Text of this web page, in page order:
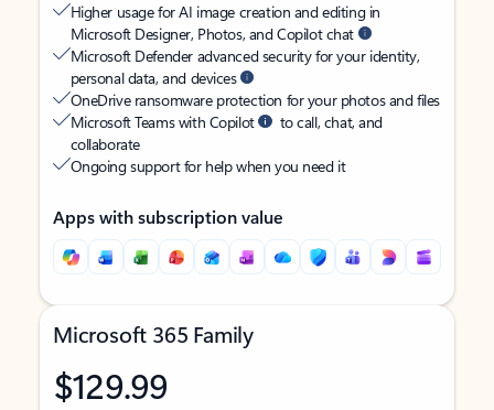
Higher usage for AI image creation and editing in
Microsoft Designer, Photos, and Copilot chat
Microsoft Defender advanced security for your identity,
personal data, and devices
OneDrive ransomware protection for your photos and files
Microsoft Teams with Copilot
to call, chat, and
collaborate
Ongoing support for help when you need it
Apps with subscription value
Microsoft 365 Family
$129.99